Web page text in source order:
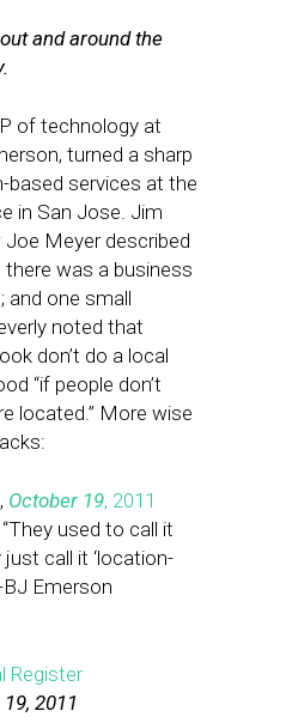
and around the
of technology at
turned a sharp
based services at the
in San Jose. Jim
Joe Meyer described
was a business
and one small
noted that
don’t do a local
“if people don’t
located.” More wise
, October 19, 2011
“They used to call it
just call it ‘location-
BJ Emerson
Register
2011